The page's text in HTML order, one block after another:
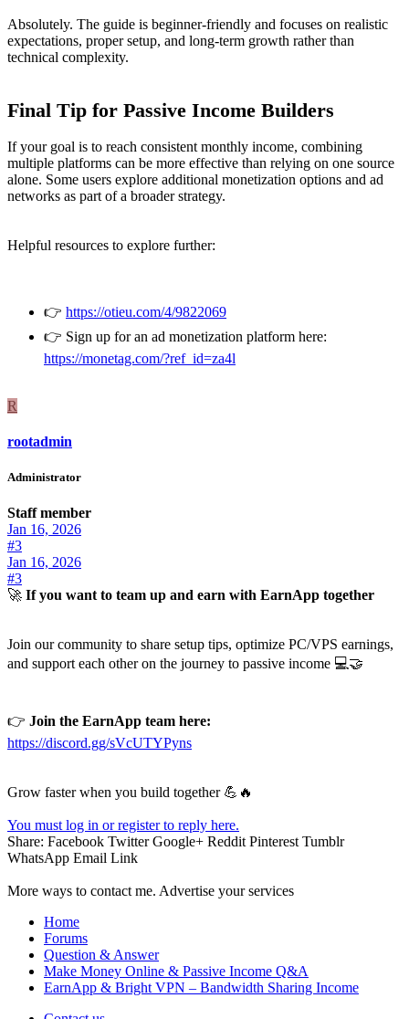
Absolutely. The guide is beginner-friendly and focuses on realistic
expectations, proper setup, and long-term growth rather than
technical complexity.
Final Tip for Passive Income Builders
If your goal is to reach consistent monthly income, combining
multiple platforms can be more effective than relying on one source
alone. Some users explore additional monetization options and ad
networks as part of a broader strategy.
Helpful resources to explore further:
👉 https://otieu.com/4/9822069
👉 Sign up for an ad monetization platform here:
https://monetag.com/?ref_id=za4l
R
rootadmin
Administrator
Staff member
Jan 16, 2026
#3
Jan 16, 2026
#3
🚀 If you want to team up and earn with EarnApp together
Join our community to share setup tips, optimize PC/VPS earnings,
and support each other on the journey to passive income 💻🤝
👉 Join the EarnApp team here:
https://discord.gg/sVcUTYPyns
Grow faster when you build together 💪🔥
You must log in or register to reply here.
Share: Facebook Twitter Google+ Reddit Pinterest Tumblr
WhatsApp Email Link
More ways to contact me. Advertise your services
Home
Forums
Question & Answer
Make Money Online & Passive Income Q&A
EarnApp & Bright VPN – Bandwidth Sharing Income